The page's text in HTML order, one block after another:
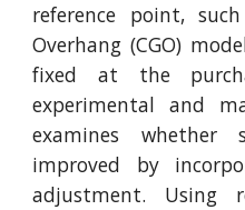
reference point,
Overhang (CGO)
fixed at the
experimental and
examines
improved by
adjustment. Using